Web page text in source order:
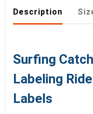
Description
Surfing
Labeling
Labels